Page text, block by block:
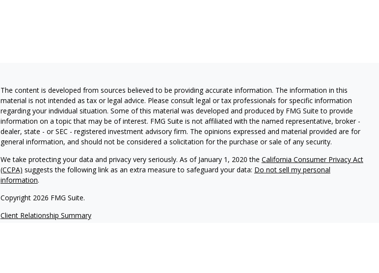
The content is developed from sources believed to be providing accurate information. The information in this
material is not intended as tax or legal advice. Please consult legal or tax professionals for specific information
regarding your individual situation. Some of this material was developed and produced by FMG Suite to provide
information on a topic that may be of interest. FMG Suite is not affiliated with the named representative, broker -
dealer, state - or SEC - registered investment advisory firm. The opinions expressed and material provided are for
general information, and should not be considered a solicitation for the purchase or sale of any security.
We take protecting your data and privacy very seriously. As of January 1, 2020 the California Consumer Privacy Act
(CCPA) suggests the following link as an extra measure to safeguard your data: Do not sell my personal
information.
Copyright 2026 FMG Suite.
Client Relationship Summary